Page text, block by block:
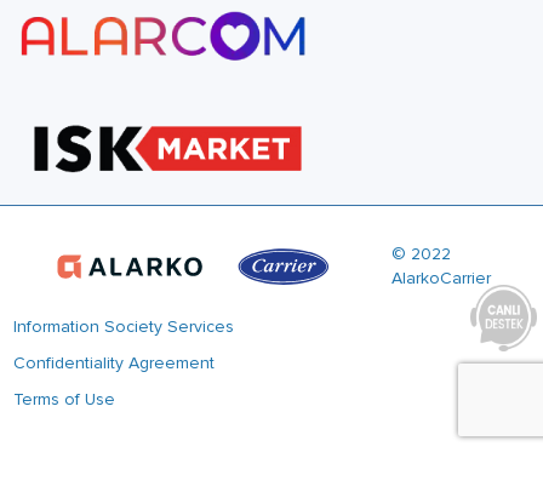
© 2022
AlarkoCarrier
Information Society Services
Confidentiality Agreement
Terms of Use